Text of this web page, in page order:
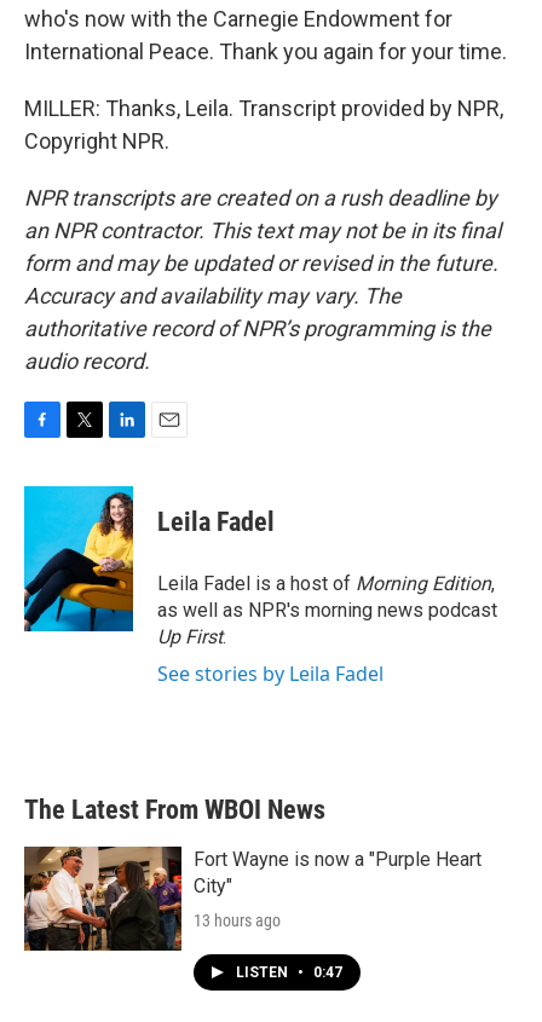
who's now with the Carnegie Endowment for
International Peace. Thank you again for your time.
MILLER: Thanks, Leila. Transcript provided by NPR,
Copyright NPR.
NPR transcripts are created on a rush deadline by
an NPR contractor. This text may not be in its final
form and may be updated or revised in the future.
Accuracy and availability may vary. The
authoritative record of NPR’s programming is the
audio record.
c
o
o
k
i
t
e
r
n
k
e
d
I
n
Leila Fadel
Leila Fadel is a host of Morning Edition,
as well as NPR's morning news podcast
Up First.
See stories by Leila Fadel
The Latest From WBOI News
Fort Wayne is now a "Purple Heart
City"
13 hours ago
LISTEN • 0:47